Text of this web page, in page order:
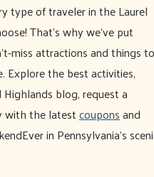
type of traveler in the Laurel
That's why we've put
miss attractions and things to
Explore the best activities,
blog, request a
with the latestcouponsand
in Pennsylvania's